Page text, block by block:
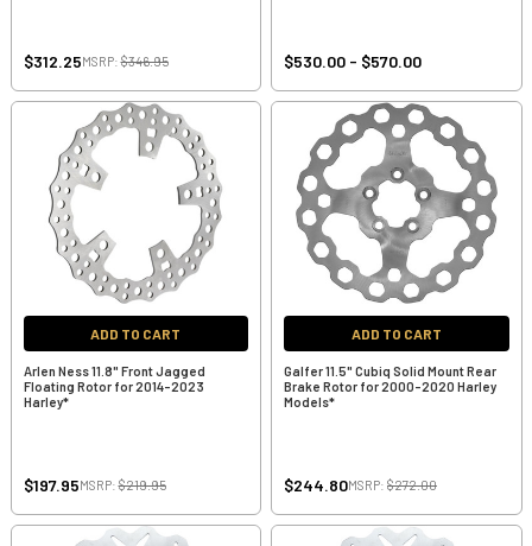
$312.25MSRP:$346.95 $530.00 - $570.00
ADD TO CART
Arlen Ness 11.8" Front Jagged
Floating Rotor for 2014-2023
Harley*
$197.95MSRP:$219.95
ADD TO CART
Galfer 11.5" Cubiq Solid Mount Rear
Brake Rotor for 2000-2020 Harley
Models*
$244.80MSRP: $272.00